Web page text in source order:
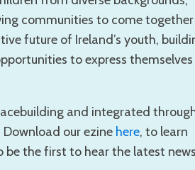
communities to come together
future of Ireland’s youth,
to express themselves
and integrated
our ezine here, to learn
the first to hear the latest